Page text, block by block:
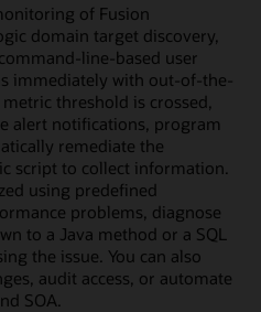
of Fusion
domain target discovery,
line-based user
immediately with out-of-the-
threshold is crossed,
alert notifications, program
remediate the
script to collect information.
using predefined
problems, diagnose
to a Java method or a SQL
the issue. You can also
audit access, or automate
SOA.